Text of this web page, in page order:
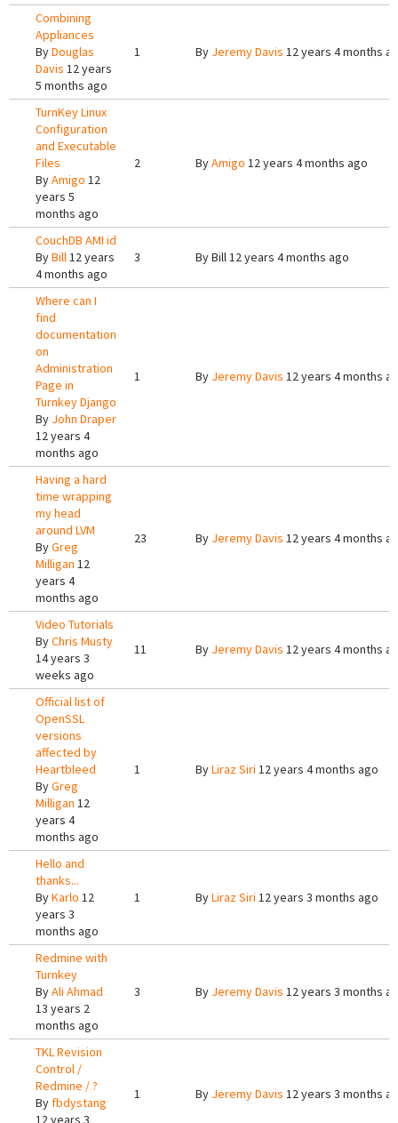
Combining
Appliances
ByDouglas
Davis 12 years
5 months ago
1 By Jeremy Davis 12 years 4 months
TurnKey Linux
Configuration
and Executable
Files
ByAmigo 12
years 5
months ago
2 ByAmigo 12 years 4 months ago
CouchDB AMI id
ByBill12 years
4 months ago
3 ByBill12 years 4 months ago
Where can I
find
documentation
on
Administration
Page in
Turnkey Django
By John Draper
12 years 4
months ago
1 By Jeremy Davis 12 years 4 months
Having a hard
time wrapping
my head
around LVM
ByGreg
Milligan 12
years 4
months ago
23 By Jeremy Davis 12 years 4 months
Video Tutorials
ByChris Musty
14 years 3
weeks ago
11 By Jeremy Davis 12 years 4 months
Official list of
OpenSSL
versions
affected by
Heartbleed
ByGreg
Milligan 12
years 4
months ago
1 ByLiraz Siri 12 years 4 months ago
Hello and
thanks...
ByKarlo 12
years 3
months ago
1 ByLiraz Siri 12 years 3 months ago
Redmine with
Turnkey
ByAli Ahmad
13 years 2
months ago
3 By Jeremy Davis 12 years 3 months
TKL Revision
Control /
Redmine / ?
Byfbdystang
12 years 3
1 By Jeremy Davis 12 years 3 months